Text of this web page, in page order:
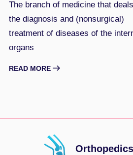
The branch of medicine that
the diagnosis and (nonsurgical)
treatment of diseases of the
organs
READ MORE
Orthopedics